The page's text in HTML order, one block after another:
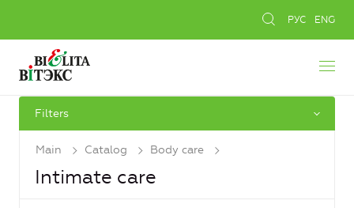
РУС ENG
Filters
Main Catalog Body care
Intimate care